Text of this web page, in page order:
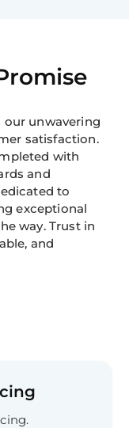
our unwavering
satisfaction.
with
and
to
exceptional
way. Trust in
and